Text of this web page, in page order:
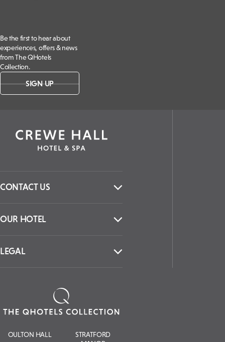
Be the first to hear about
experiences, offers & news
from The QHotels
Collection.
SIGN UP
CONTACT US
OUR HOTEL
LEGAL
OULTON HALL
STRATFORD